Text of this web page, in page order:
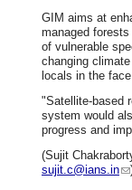
GIM aims at
managed
of vulnerable
changing
locals in the
"Satellite-based
system would
progress and
(Sujit
sujit.c@ians.in